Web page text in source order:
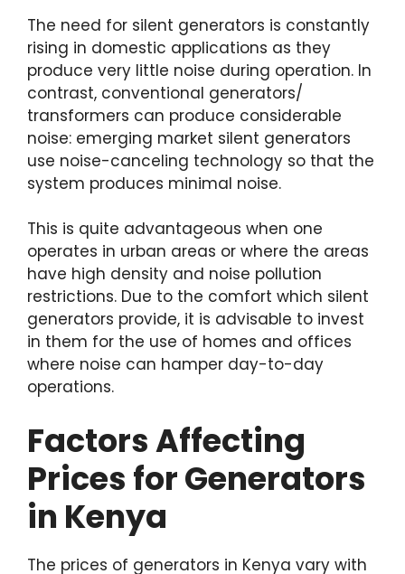
The need for silent generators is constantly
rising in domestic applications as they
produce very little noise during operation. In
contrast, conventional generators/
transformers can produce considerable
noise: emerging market silent generators
use noise-canceling technology so that the
system produces minimal noise.
This is quite advantageous when one
operates in urban areas or where the areas
have high density and noise pollution
restrictions. Due to the comfort which silent
generators provide, it is advisable to invest
in them for the use of homes and offices
where noise can hamper day-to-day
operations.
Factors Affecting
Prices for Generators
in Kenya
The prices of generators in Kenya vary with